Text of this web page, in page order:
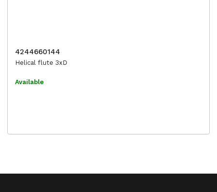
4244660144
Helical flute 3xD
Available